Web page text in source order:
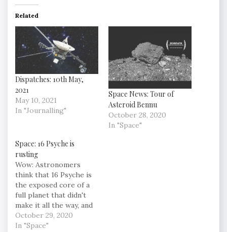
Related
Dispatches: 10th May,
2021
May 10, 2021
In "Journalling"
Space News: Tour of
Asteroid Bennu
October 28, 2020
In "Space"
Space: 16 Psyche is
rusting
Wow: Astronomers
think that 16 Psyche is
the exposed core of a
full planet that didn't
make it all the way, and
we're itching to know
more about it. NASA will
October 29, 2020
In "Space"